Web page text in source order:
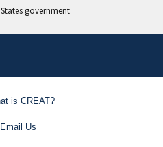
is CREAT?
Email Us